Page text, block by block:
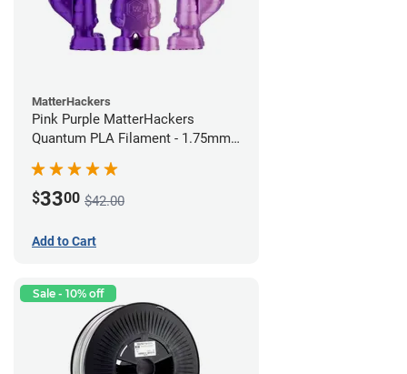
MatterHackers
Pink Purple MatterHackers
Quantum PLA Filament - 1.75mm
$3300 $42.00
Add to Cart
Sale - 10% off